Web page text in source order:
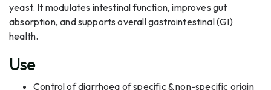
yeast. It modulates intestinal function, improves gut
absorption, and supports overall gastrointestinal (GI)
health.
Use
Control of diarrhoea of specific & non-specific origin